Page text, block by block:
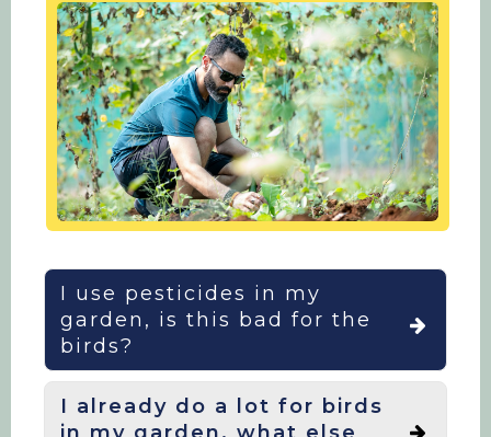
I use pesticides in my
garden, is this bad for the
birds?
Our recent research has shown that
I already do a lot for birds